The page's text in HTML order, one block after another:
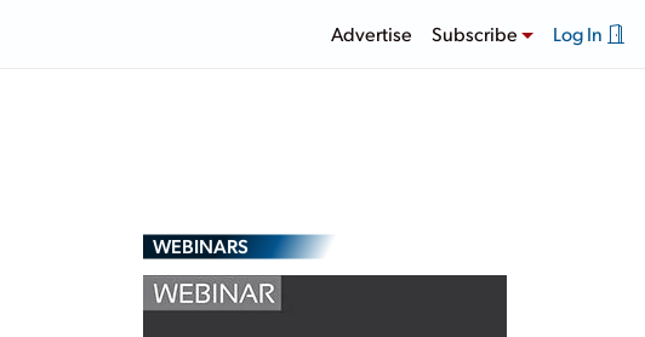
Advertise Subscribe Log In
WEBINARS